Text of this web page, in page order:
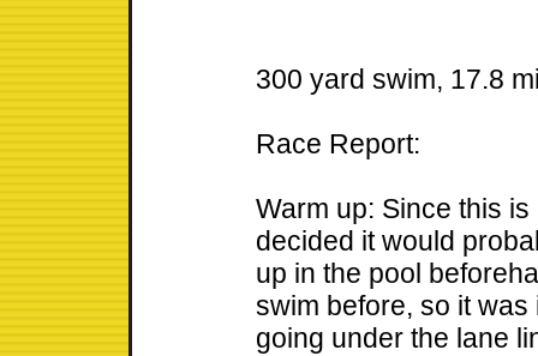
300 yard swim, 17.8
Race Report:
Warm up: Since this
decided it would
up in the pool
swim before, so it
going under the lane